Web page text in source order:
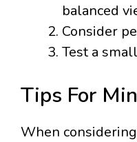
balanced
Consider
Test a
Tips For
When